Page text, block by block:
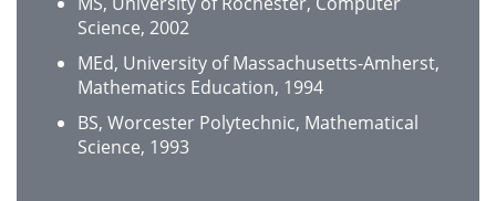
Science, 2002
MEd, University of Massachusetts-Amherst,
Mathematics Education, 1994
BS, Worcester Polytechnic, Mathematical
Science, 1993